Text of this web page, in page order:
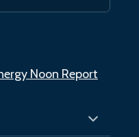
Noon Report